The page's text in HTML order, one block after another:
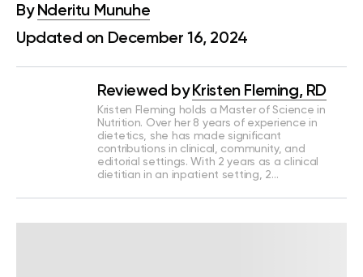
By Nderitu Munuhe
Updated on December 16, 2024
Reviewed by Kristen Fleming, RD
Kristen Fleming holds a Master of Science in
Nutrition. Over her 8 years of experience in
dietetics, she has made significant
contributions in clinical, community, and
editorial settings. With 2 years as a clinical
dietitian in an inpatient setting, 2…